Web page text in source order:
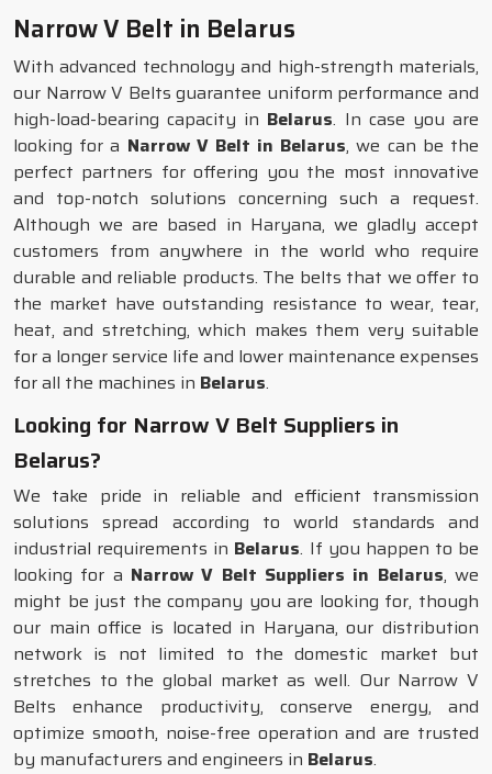
Narrow V Belt in Belarus
With advanced technology and high-strength materials,
our Narrow V Belts guarantee uniform performance and
high-load-bearing capacity in Belarus. In case you are
looking for a Narrow V Belt in Belarus, we can be the
perfect partners for offering you the most innovative
and top-notch solutions concerning such a request.
Although we are based in Haryana, we gladly accept
customers from anywhere in the world who require
durable and reliable products. The belts that we offer to
the market have outstanding resistance to wear, tear,
heat, and stretching, which makes them very suitable
for a longer service life and lower maintenance expenses
for all the machines in Belarus.
Looking for Narrow V Belt Suppliers in
Belarus?
We take pride in reliable and efficient transmission
solutions spread according to world standards and
industrial requirements in Belarus. If you happen to be
looking for a Narrow V Belt Suppliers in Belarus, we
might be just the company you are looking for, though
our main office is located in Haryana, our distribution
network is not limited to the domestic market but
stretches to the global market as well. Our Narrow V
Belts enhance productivity, conserve energy, and
optimize smooth, noise-free operation and are trusted
by manufacturers and engineers in Belarus.